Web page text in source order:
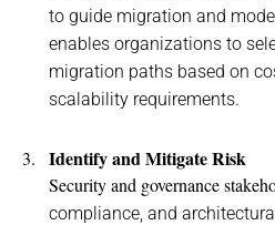
to guide migration and
enables organizations to
migration paths based on
scalability requirements.
Identifyand Mitigate Risk
Security and governance
compliance, and